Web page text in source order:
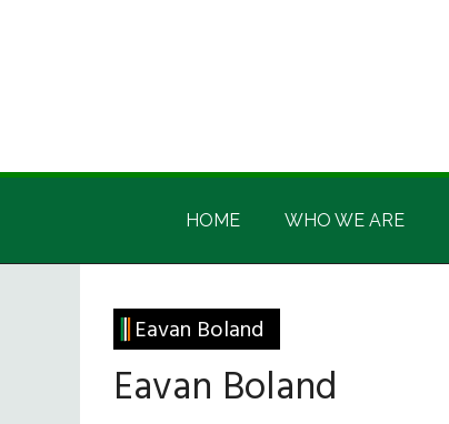
Irish
America
Irish
HOME WHO WE ARE
Eavan Boland
Eavan Boland